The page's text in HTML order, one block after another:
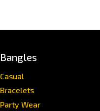
Bangles
Casual
Bracelets
Party Wear